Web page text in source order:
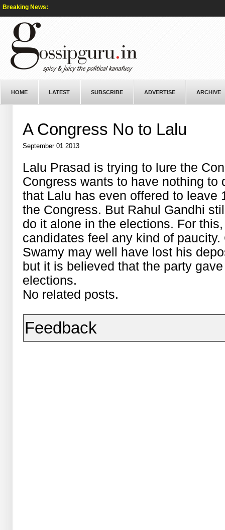
Breaking News:
HOME LATEST SUBSCRIBE ADVERTISE ARCHIVE
A Congress No to Lalu
September 01 2013
Lalu Prasad is trying to lure the
Congress wants to have nothing to
that Lalu has even offered to leave
the Congress. But Rahul Gandhi
do it alone in the elections. For
candidates feel any kind of
Swamy may well have lost his
but it is believed that the party
elections.
No related posts.
Feedback